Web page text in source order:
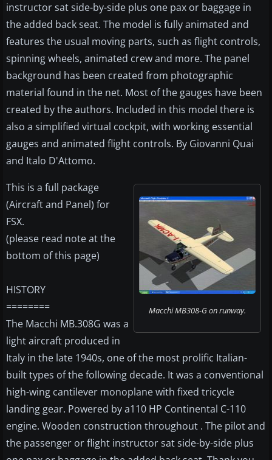
instructor sat side-by-side plus one pax or baggage in
the added back seat. The model is fully animated and
features the usual moving parts, such as flight controls,
spinning wheels, animated crew and more. The panel
background has been created from photographic
material found in the net. Most of the gauges have been
created by the authors. Included in this model there is
also a simplified virtual cockpit, with working essential
gauges and animated flight controls. By Giovanni Quai
and Italo D'Attomo.
Macchi MB308-G on runway.
This is a full package
(Aircraft and Panel) for
FSX.
(please read note at the
bottom of this page)
HISTORY
========
The Macchi MB.308G was a
light aircraft produced in
Italy in the late 1940s, one of the most prolific Italian-
built types of the following decade. It was a conventional
high-wing cantilever monoplane with fixed tricycle
landing gear. Powered by a110 HP Continental C-110
engine. Wooden construction throughout . The pilot and
the passenger or flight instructor sat side-by-side plus